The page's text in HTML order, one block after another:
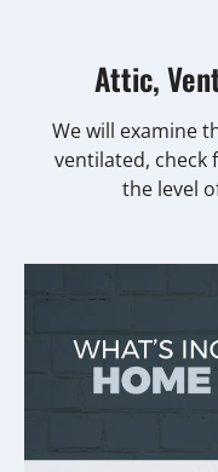
Attic,
We will examine
ventilated, check
the level